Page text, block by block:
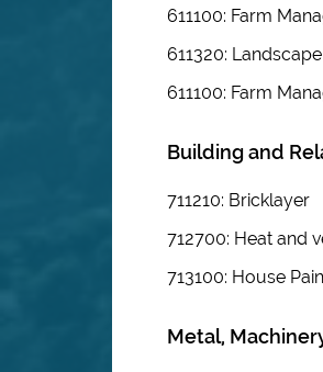
611100: Farm
611320:
611100: Farm
Building and
711210: Bricklayer
712700: Heat and
713100: House
Metal,